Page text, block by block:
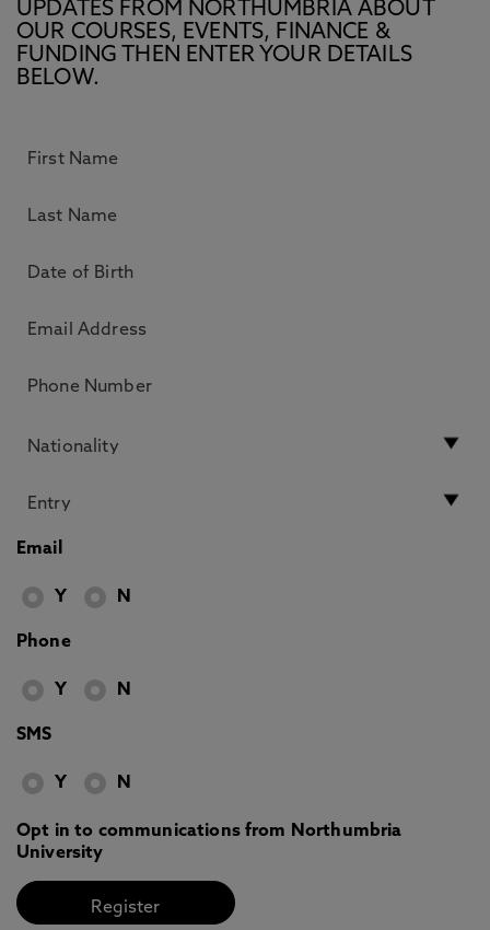
UPDATES FROM NORTHUMBRIA ABOUT
OUR COURSES, EVENTS, FINANCE &
FUNDING THEN ENTER YOUR DETAILS
BELOW.
Email
Y N
Phone
Y N
SMS
Y N
Opt in to communications from Northumbria
University